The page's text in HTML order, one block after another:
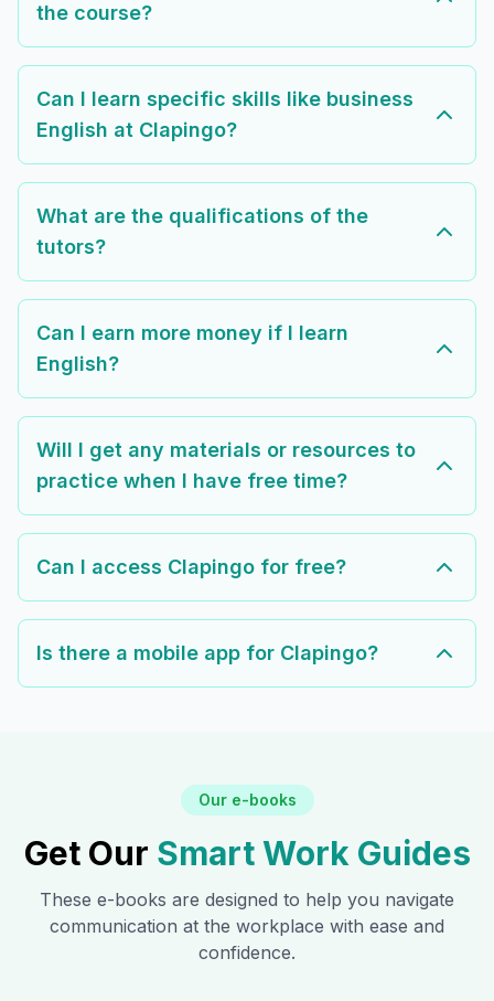
the course?
Can I learn specific skills like business
English at Clapingo?
What are the qualifications of the
tutors?
Can I earn more money if I learn
English?
Will I get any materials or resources to
practice when I have free time?
Can I access Clapingo for free?
Is there a mobile app for Clapingo?
Our e-books
Get Our Smart Work Guides
These e-books are designed to help you navigate
communication at the workplace with ease and
confidence.